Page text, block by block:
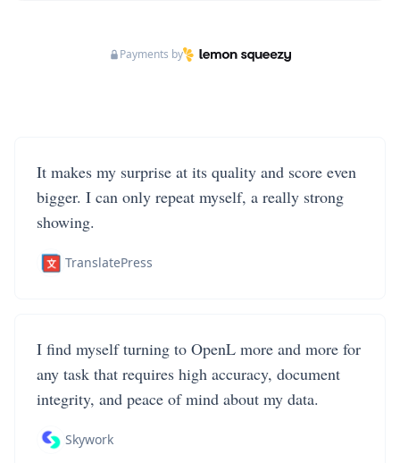
Payments by
It makes my surprise at its quality and score even
bigger. I can only repeat myself, a really strong
showing.
TranslatePress
I find myself turning to OpenL more and more for
any task that requires high accuracy, document
integrity, and peace of mind about my data.
Skywork